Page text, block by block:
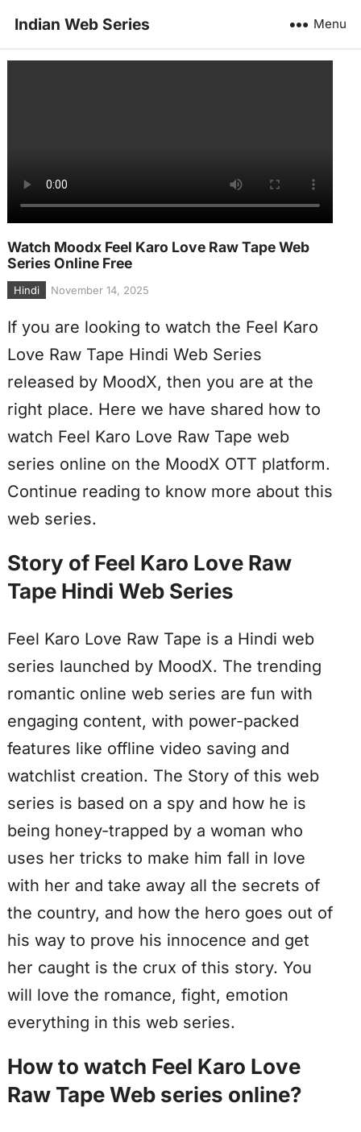
Indian Web Series Menu
Watch Moodx Feel Karo Love Raw Tape Web
Series Online Free
Hindi November 14, 2025
If you are looking to watch the Feel Karo
Love Raw Tape Hindi Web Series
released by MoodX, then you are at the
right place. Here we have shared how to
watch Feel Karo Love Raw Tape web
series online on the MoodX OTT platform.
Continue reading to know more about this
web series.
Story of Feel Karo Love Raw
Tape Hindi Web Series
Feel Karo Love Raw Tape is a Hindi web
series launched by MoodX. The trending
romantic online web series are fun with
engaging content, with power-packed
features like offline video saving and
watchlist creation. The Story of this web
series is based on a spy and how he is
being honey-trapped by a woman who
uses her tricks to make him fall in love
with her and take away all the secrets of
the country, and how the hero goes out of
his way to prove his innocence and get
her caught is the crux of this story. You
will love the romance, fight, emotion
everything in this web series.
How to watch Feel Karo Love
Raw Tape Web series online?